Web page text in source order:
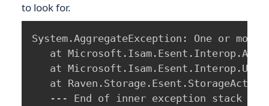
to look for.
System.AggregateException: One or
at
at
at
--- End of inner exception stack